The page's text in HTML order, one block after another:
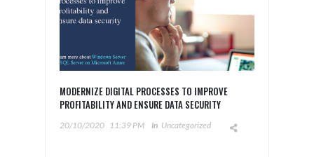
MODERNIZE DIGITAL PROCESSES TO IMPROVE
PROFITABILITY AND ENSURE DATA SECURITY​
20/10/2020 11:39 PM In Uncategorized